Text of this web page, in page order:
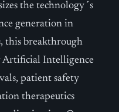
the technology´s
generation in
this breakthrough
Artificial Intelligence
patient safety
therapeutics